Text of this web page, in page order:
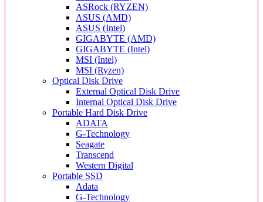
ASRock (RYZEN)
ASUS (AMD)
ASUS (Intel)
GIGABYTE (AMD)
GIGABYTE (Intel)
MSI (Intel)
MSI (Ryzen)
Optical Disk Drive
External Optical Disk Drive
Internal Optical Disk Drive
Portable Hard Disk Drive
ADATA
G-Technology
Seagate
Transcend
Western Digital
Portable SSD
Adata
G-Technology